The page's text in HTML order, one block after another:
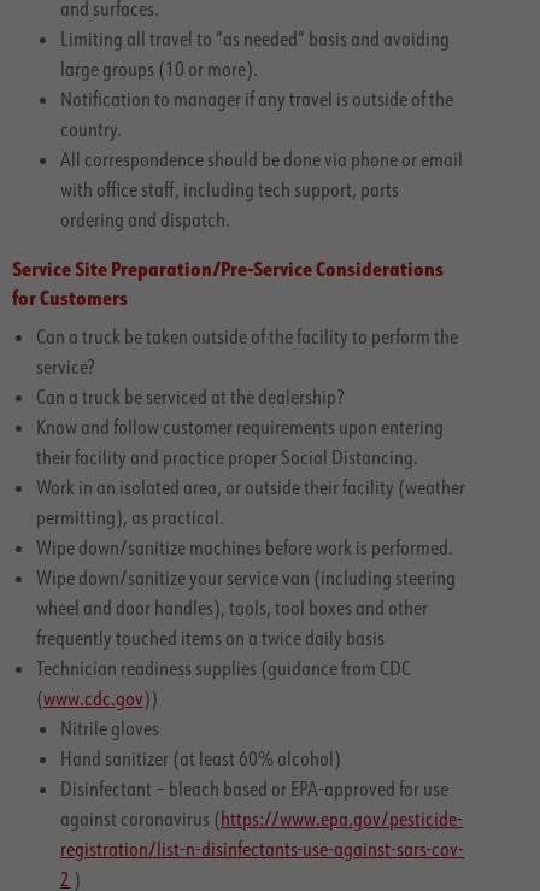
and surfaces.
Limiting all travel to “as needed” basis and avoiding
large groups (10 or more).
Notification to manager if any travel is outside of the
country.
All correspondence should be done via phone or email
with office staff, including tech support, parts
ordering and dispatch.
Service Site Preparation/Pre-Service Considerations
for Customers
Can a truck be taken outside of the facility to perform the
service?
Can a truck be serviced at the dealership?
Know and follow customer requirements upon entering
their facility and practice proper Social Distancing.
Work in an isolated area, or outside their facility (weather
permitting), as practical.
Wipe down/sanitize machines before work is performed.
Wipe down/sanitize your service van (including steering
wheel and door handles), tools, tool boxes and other
frequently touched items on a twice daily basis
Technician readiness supplies (guidance from CDC
(www.cdc.gov))
Nitrile gloves
Hand sanitizer (at least 60% alcohol)
Disinfectant – bleach based or EPA-approved for use
against coronavirus (https://www.epa.gov/pesticide-
registration/list-n-disinfectants-use-against-sars-cov-
2 )